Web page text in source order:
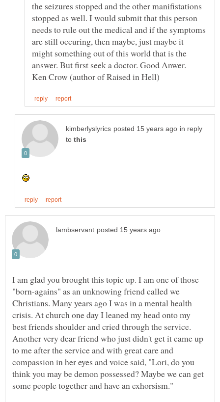
the seizures stopped and the other manifistations
stopped as well. I would submit that this person
needs to rule out the medical and if the symptoms
are still occuring, then maybe, just maybe it
might something out of this world that is the
answer. But first seek a doctor. Good Anwer.
in reply
to
I am glad you brought this topic up. I am one of those
"born-agains" as an unknowing friend called we
Christians. Many years ago I was in a mental health
crisis. At church one day I leaned my head onto my
best friends shoulder and cried through the service.
Another very dear friend who just didn't get it came up
to me after the service and with great care and
compassion in her eyes and voice said, "Lori, do you
think you may be demon possessed? Maybe we can get
some people together and have an exhorsism."